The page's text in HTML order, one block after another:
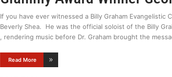
If you have ever witnessed a Billy Graham
Beverly Shea. He was the official soloist of the Billy
, rendering music before Dr. Graham brought the
Read More